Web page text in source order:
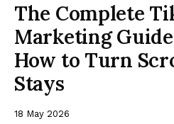
The Complete
Marketing
How to Turn
Stays
18 May 2026